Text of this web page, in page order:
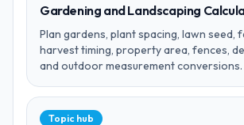
Gardening and Landscaping
Plan gardens, plant spacing, lawn seed,
harvest timing, property area, fences,
and outdoor measurement conversions.
Topic hub